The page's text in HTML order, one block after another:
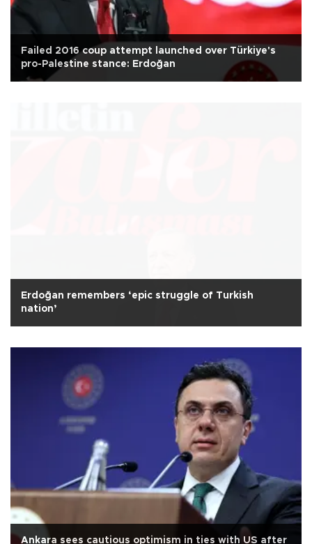
Failed 2016 coup attempt launched over Türkiye's
pro-Palestine stance: Erdoğan
Erdoğan remembers ‘epic struggle of Turkish
nation’
Ankara sees cautious optimism in ties with US after